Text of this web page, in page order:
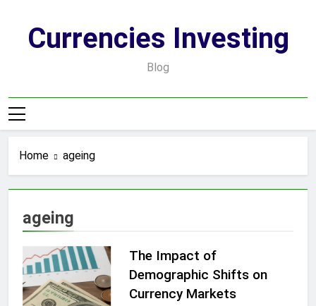
contentCurrencies Investing
Blog
Home ageing
ageing
The Impact of
Demographic Shifts on
Currency Markets